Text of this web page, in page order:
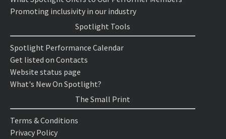
Promoting inclusivity in our industry
Spotlight Tools
Spotlight Performance Calendar
Get listed on Contacts
Website status page
What's New On Spotlight?
The Small Print
Terms & Conditions
Privacy Policy